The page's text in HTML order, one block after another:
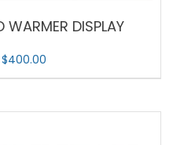
WARMER DISPLAY
$400.00